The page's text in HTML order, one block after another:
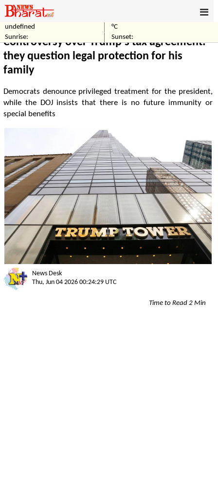
undefined
°C
Sunrise:
Sunset:
Controversy over Trump's tax agreement:
they question legal protection for his
family
Democrats denounce privileged treatment for the president,
while the DOJ insists that there is no future immunity or
special benefits
News Desk
Thu, Jun 04 2026 00:24:29 UTC
Time to Read 2 Min